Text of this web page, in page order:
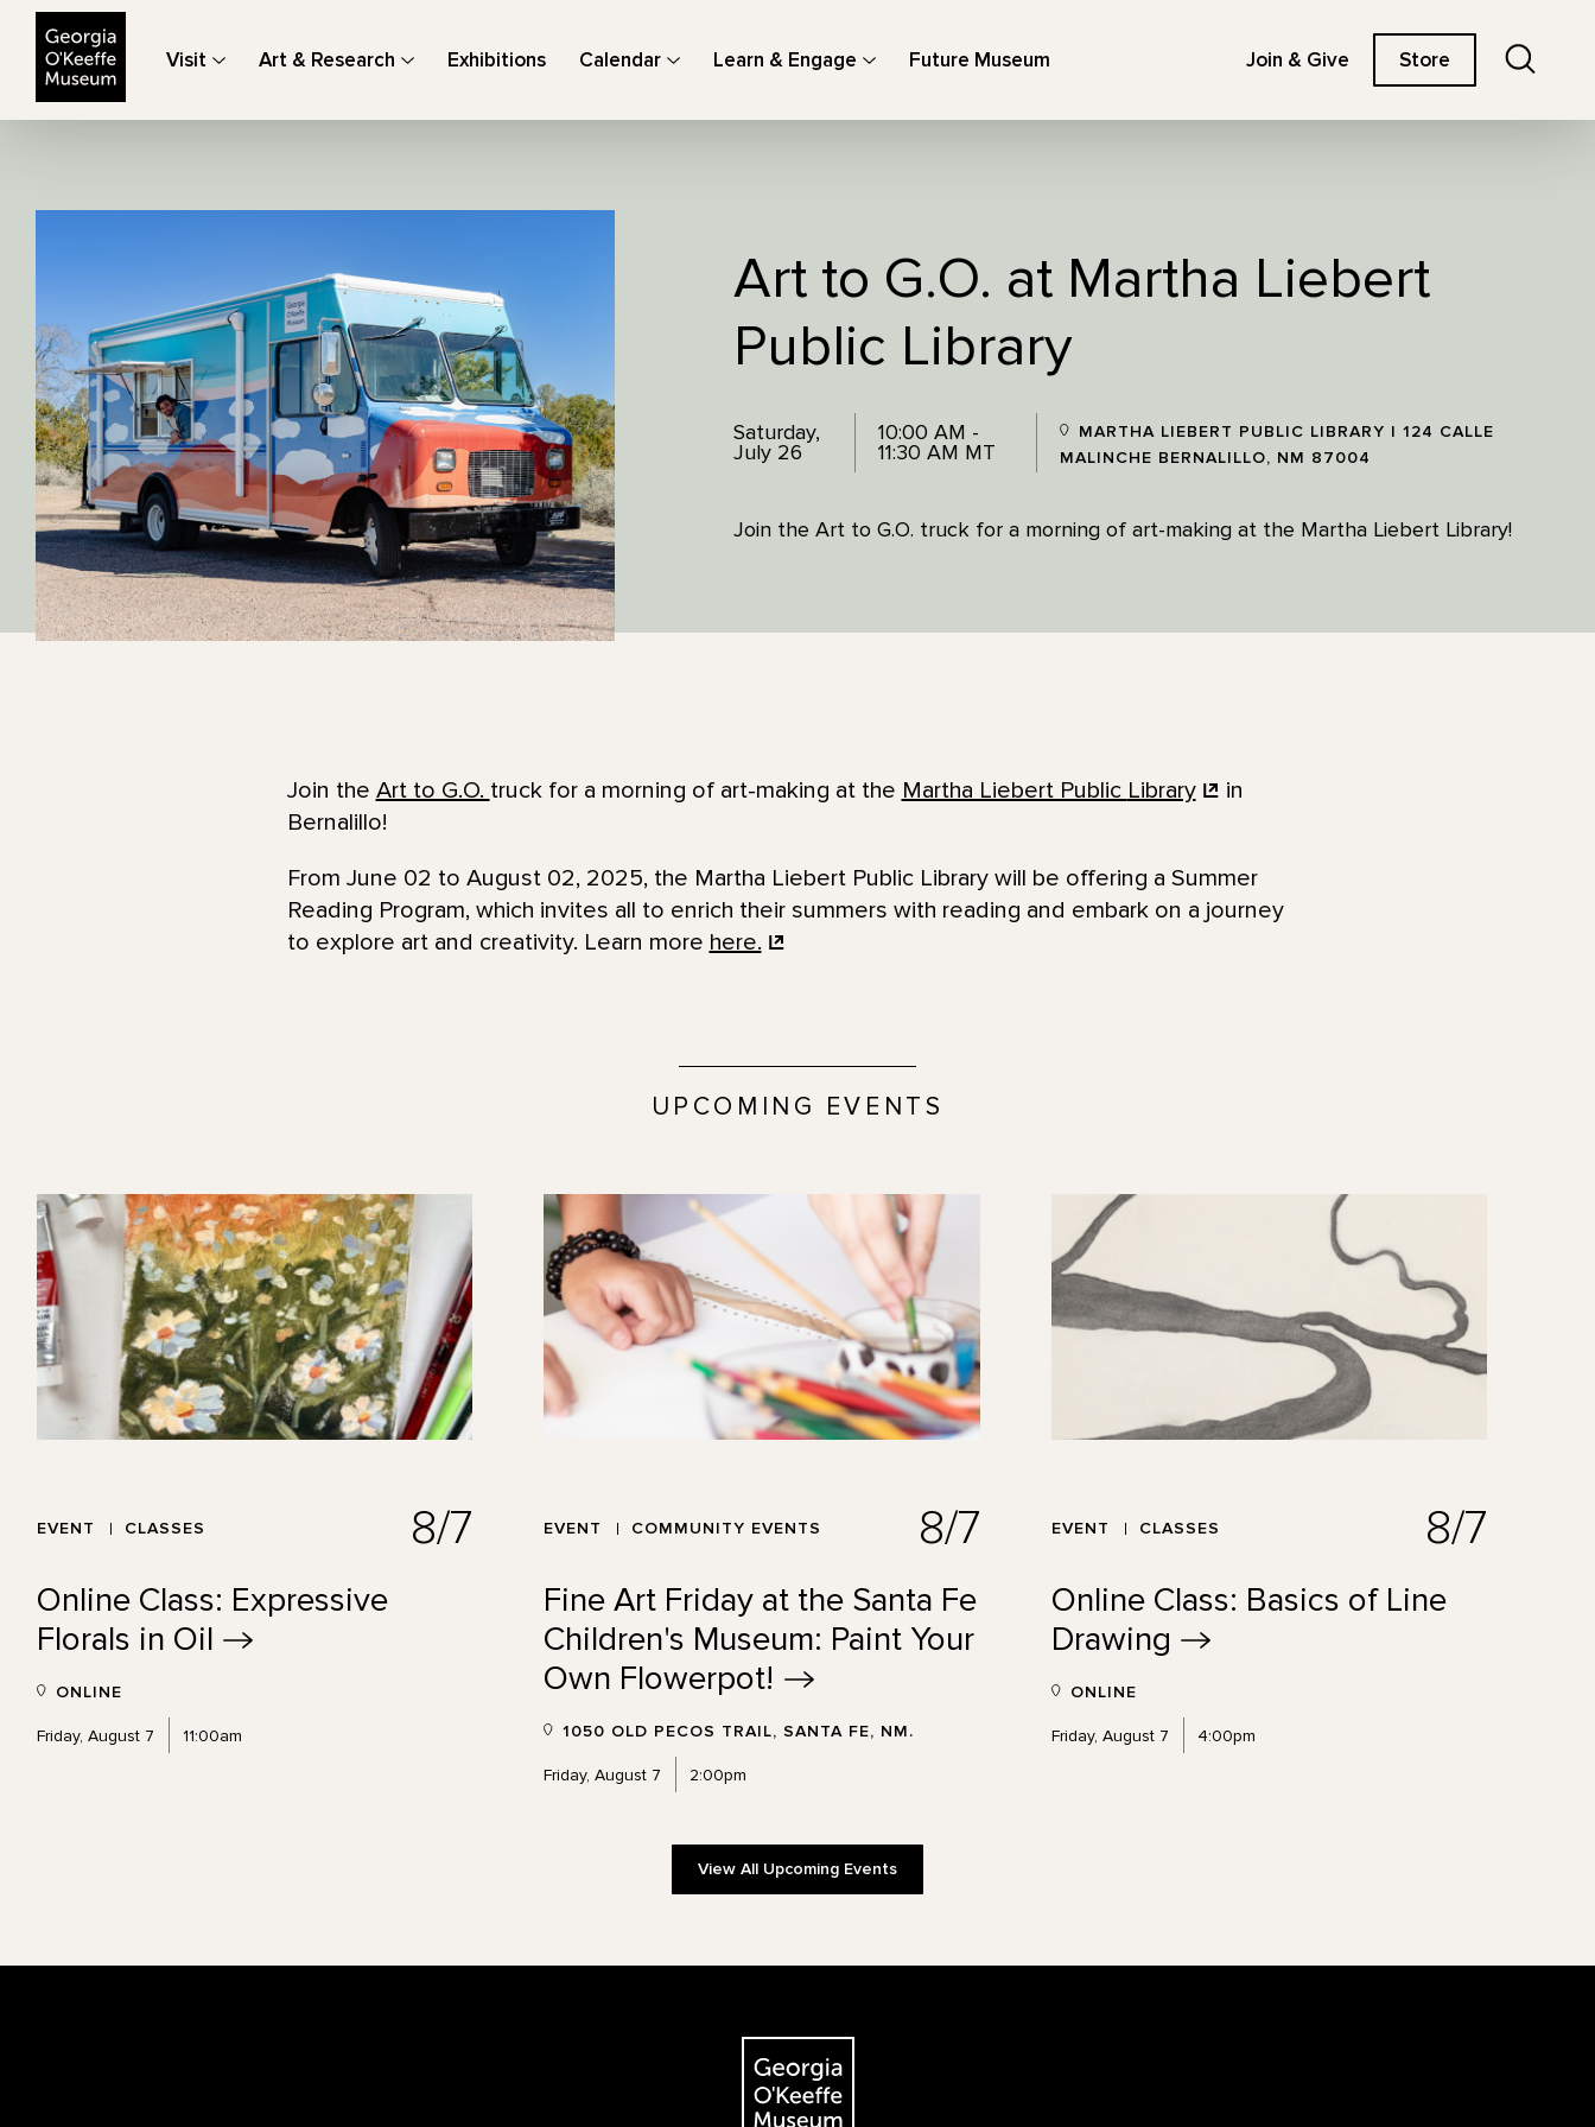
Visit Art & Research Exhibitions Calendar Learn & Engage Future Museum Join & Give Store
Art to G.O. at Martha Liebert
Public Library
Saturday,
July 26
10:00 AM -
11:30 AM MT
MARTHA LIEBERT PUBLIC LIBRARY | 124 CALLE
MALINCHE BERNALILLO, NM 87004
Join the Art to G.O. truck for a morning of art-making at the Martha Liebert Library!
Join the Art to G.O. truck for a morning of art-making at the Martha Liebert Public Library
in
Bernalillo!
From June 02 to August 02, 2025, the Martha Liebert Public Library will be offering a Summer
Reading Program, which invites all to enrich their summers with reading and embark on a journey
to explore art and creativity. Learn more here.
UPCOMING EVENTS
EVENT CLASSES 8/7
Online Class: Expressive
Florals in Oil
ONLINE
Friday, August 7 11:00am
EVENT COMMUNITY EVENTS 8/7
Fine Art Friday at the Santa Fe
Children's Museum: Paint Your
Own Flowerpot!
1050 OLD PECOS TRAIL, SANTA FE, NM.
Friday, August 7 2:00pm
EVENT CLASSES 8/7
Online Class: Basics of Line
Drawing
ONLINE
Friday, August 7 4:00pm
View All Upcoming Events
The Georgia O'Keeffe Museum